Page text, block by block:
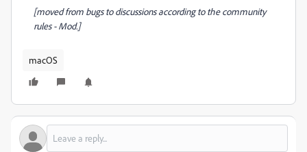
[moved from bugs to discussions according to the community
rules - Mod.]
macOS